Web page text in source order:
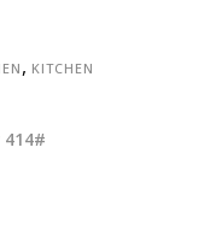
, KITCHEN